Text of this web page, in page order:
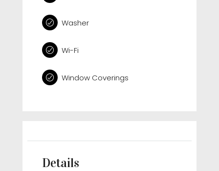
Washer
Wi-Fi
Window Coverings
Details